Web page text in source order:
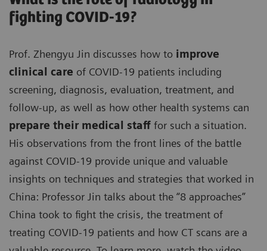
fighting COVID-19?
Prof. Zhengyu Jin discusses how to improve
clinical care of COVID-19 patients including
screening, diagnosis, evaluation, treatment, and
follow-up, as well as how other health systems can
prepare their medical staff for such a situation.
His observations from the front lines of the battle
against COVID-19 provide unique and valuable
insights on techniques and strategies that worked in
China: Professor Jin talks about the “8 approaches”
China took to fight the crisis, the treatment of
treating COVID-19 patients and how CT scans are a